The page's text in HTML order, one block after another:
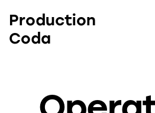
Production
Coda